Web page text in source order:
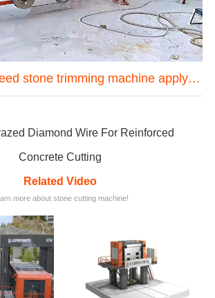
Huada high-speed stone trimming machine apply in Brazil
Diamond Wire For Reinforced
Concrete Cutting
Related Video
more about stone cutting machine!